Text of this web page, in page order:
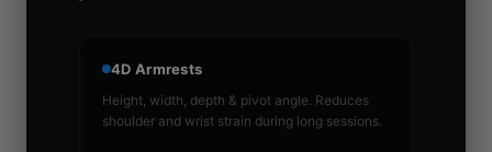
4D Armrests
Height, width, depth & pivot angle. Reduces
shoulder and wrist strain during long sessions.